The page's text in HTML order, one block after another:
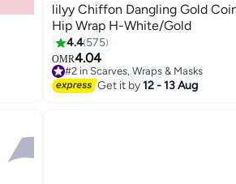
9
lilyy Chiffon Dangling Gold
Hip Wrap H-White/Gold
4.4 575
OMR4.04
#2 in Scarves, Wraps & Masks
#2 in Scarves, Wraps & Masks
Get it by12 - 13 Aug